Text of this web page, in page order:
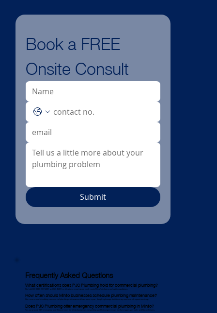
Frequently Asked Questions
What certifications does PJC Plumbing hold for commercial plumbing?
We hold ISO 9001, ISO 14001, and ISO 45001 certifications, ensuring our work meets Minto’s industry and safety regulations.
How often should Minto businesses schedule plumbing maintenance?
We recommend scheduling commercial plumbing maintenance at least twice a year, though high-usage facilities may need more frequent servicing.
Does PJC Plumbing offer emergency commercial plumbing in Minto?
Yes, we provide 24/7 emergency plumbing services for Minto businesses, responding quickly to urgent issues like burst pipes, gas leaks, and blocked drains.
Book a FREE
Onsite Consult
Submit